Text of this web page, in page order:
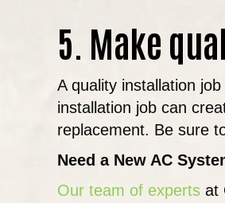
5. Make
A quality installation
installation job can
replacement. Be sure
Need a New AC
Our team of experts at